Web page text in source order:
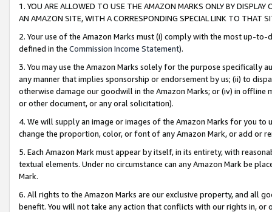
1. YOU ARE ALLOWED TO USE THE AMAZON MARKS ONLY BY
AN AMAZON SITE, WITH A CORRESPONDING SPECIAL LINK TO THAT
2. Your use of the Amazon Marks must (i) comply with the most up-
defined in the Commission Income Statement).
3. You may use the Amazon Marks solely for the purpose specifically
any manner that implies sponsorship or endorsement by us; (ii) to
otherwise damage our goodwill in the Amazon Marks; or (iv) in offline
or other document, or any oral solicitation).
4. We will supply an image or images of the Amazon Marks for you to
change the proportion, color, or font of any Amazon Mark, or add or
5. Each Amazon Mark must appear by itself, in its entirety, with
textual elements. Under no circumstance can any Amazon Mark be
Mark.
6. All rights to the Amazon Marks are our exclusive property, and all
benefit. You will not take any action that conflicts with our rights in, or